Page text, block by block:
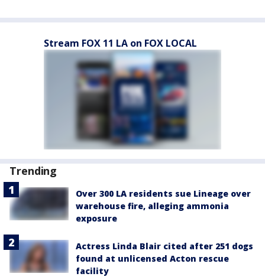
Stream FOX 11 LA on FOX LOCAL
Trending
Over 300 LA residents sue Lineage over
warehouse fire, alleging ammonia
exposure
Actress Linda Blair cited after 251 dogs
found at unlicensed Acton rescue
facility